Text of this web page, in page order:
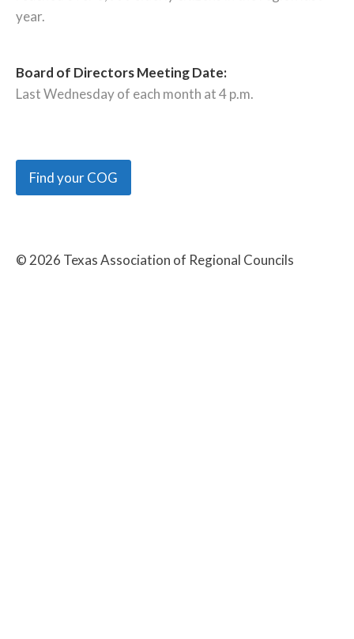
year.
Board of Directors Meeting Date:
Last Wednesday of each month at 4 p.m.
Find your COG
© 2026 Texas Association of Regional Councils